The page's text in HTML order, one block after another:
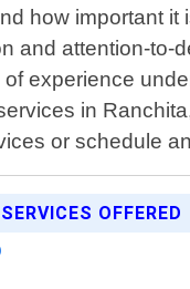
how important
and attention-to-
experience
in
or schedule
OFFERED